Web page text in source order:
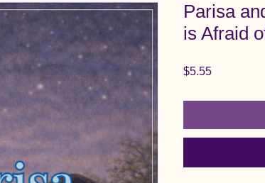
Parisa
is Afraid
$5.55Price